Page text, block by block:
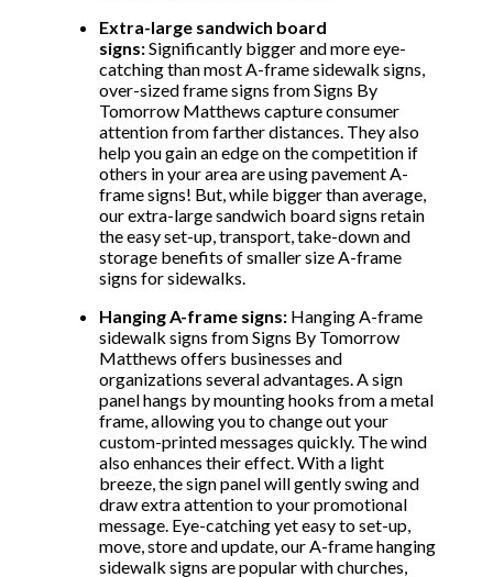
Extra-large sandwich board
signs:Significantly bigger and more eye-
catching than most A-frame sidewalk signs,
over-sized frame signs from Signs By
Tomorrow Matthews capture consumer
attention from farther distances. They also
help you gain an edge on the competition if
others in your area are using pavement A-
frame signs! But, while bigger than average,
our extra-large sandwich board signs retain
the easy set-up, transport, take-down and
storage benefits of smaller size A-frame
signs for sidewalks.
Hanging A-frame signs: Hanging A-frame
sidewalk signs from Signs By Tomorrow
Matthews offers businesses and
organizations several advantages. A sign
panel hangs by mounting hooks from a metal
frame, allowing you to change out your
custom-printed messages quickly. The wind
also enhances their effect. With a light
breeze, the sign panel will gently swing and
draw extra attention to your promotional
message. Eye-catching yet easy to set-up,
move, store and update, our A-frame hanging
sidewalk signs are popular with churches,